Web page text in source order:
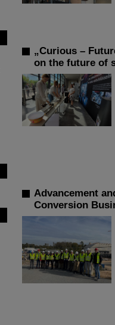
„Curious –
on the future of
Advancement
Conversion